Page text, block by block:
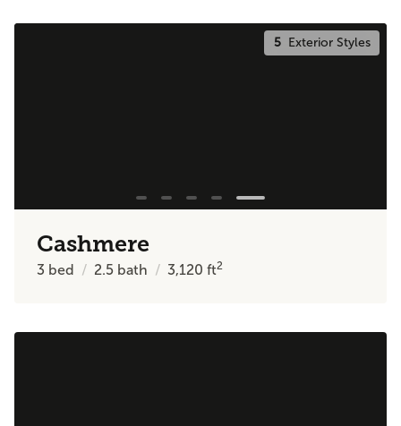
5Exterior Styles
Cashmere
3 bed 2.5 bath 3,120ft2